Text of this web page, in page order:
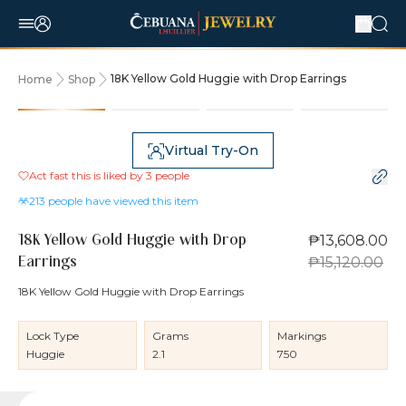
Home Shop 18K Yellow Gold Huggie with Drop Earrings
Virtual Try-On
Act fast this is liked by 3 people
213 people have viewed this item
18K Yellow Gold Huggie with Drop
Earrings
₱13,608.00
₱15,120.00
18K Yellow Gold Huggie with Drop Earrings
Lock Type
Huggie
Grams
2.1
Markings
750